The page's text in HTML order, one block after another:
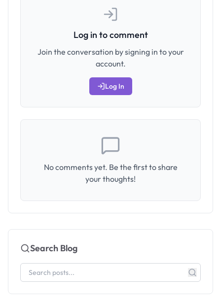
Log in to comment
Join the conversation by signing in to your
account.
Log In
No comments yet. Be the first to share
your thoughts!
Search Blog